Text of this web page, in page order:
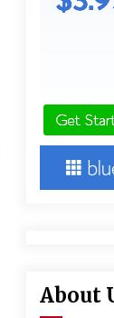
About